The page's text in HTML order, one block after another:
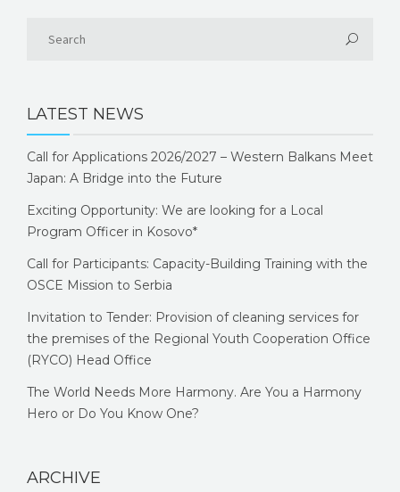
LATEST NEWS
Call for Applications 2026/2027 – Western Balkans Meet
Japan: A Bridge into the Future
Exciting Opportunity: We are looking for a Local
Program Officer in Kosovo*
Call for Participants: Capacity-Building Training with the
OSCE Mission to Serbia
Invitation to Tender: Provision of cleaning services for
the premises of the Regional Youth Cooperation Office
(RYCO) Head Office
The World Needs More Harmony. Are You a Harmony
Hero or Do You Know One?
ARCHIVE